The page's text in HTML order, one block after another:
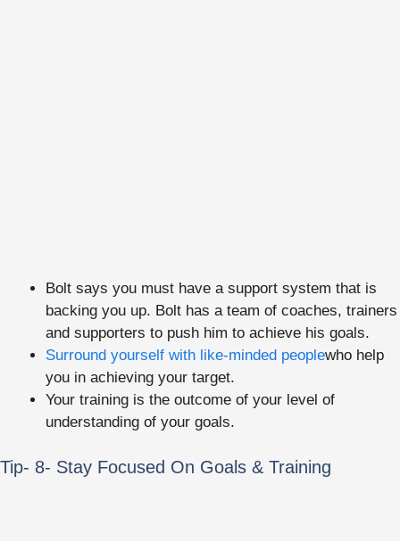
Bolt says you must have a support system that is
backing you up. Bolt has a team of coaches, trainers
and supporters to push him to achieve his goals.
Surround yourself with like-minded peoplewho help
you in achieving your target.
Your training is the outcome of your level of
understanding of your goals.
Tip- 8- Stay Focused On Goals & Training